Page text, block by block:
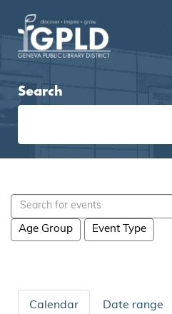
Search
Search
events
Age Group Event Type
Calendar Date range